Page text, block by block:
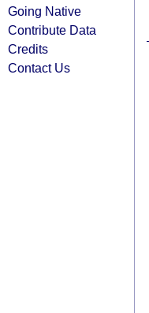
Going Native
Contribute Data
Credits
Contact Us